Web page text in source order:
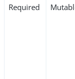
Required